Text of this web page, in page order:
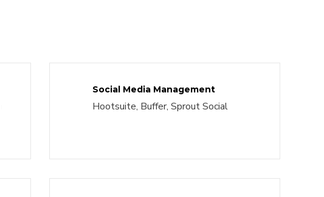
Social Media Management
Hootsuite, Buffer, Sprout Social